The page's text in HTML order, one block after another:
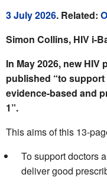
3 July 2026. Related:
Simon Collins, HIV i-
In May 2026, new
published “to
evidence-based and
1”.
This aims of this 13-
To support doctors
deliver good